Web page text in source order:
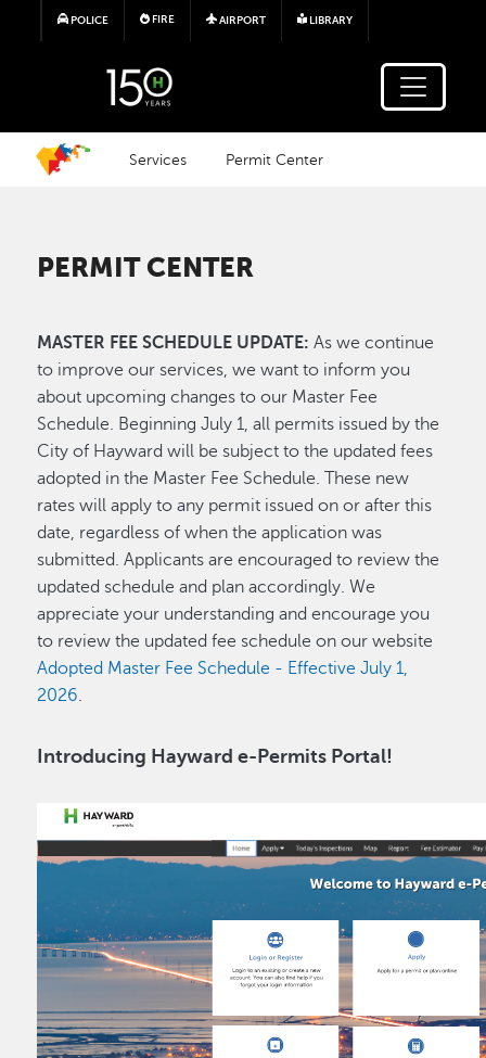
Skip to main content
POLICE FIRE AIRPORT LIBRARY
Services Permit Center
PERMIT CENTER
MASTER FEE SCHEDULE UPDATE: As we continue
to improve our services, we want to inform you
about upcoming changes to our Master Fee
Schedule. Beginning July 1, all permits issued by the
City of Hayward will be subject to the updated fees
adopted in the Master Fee Schedule. These new
rates will apply to any permit issued on or after this
date, regardless of when the application was
submitted. Applicants are encouraged to review the
updated schedule and plan accordingly. We
appreciate your understanding and encourage you
to review the updated fee schedule on our website
Adopted Master Fee Schedule - Effective July 1,
2026.
Introducing Hayward e-Permits Portal!